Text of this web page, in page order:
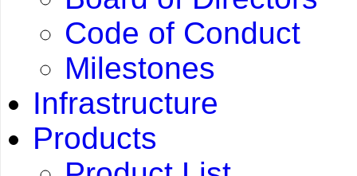
Code of Conduct
Milestones
Infrastructure
Products